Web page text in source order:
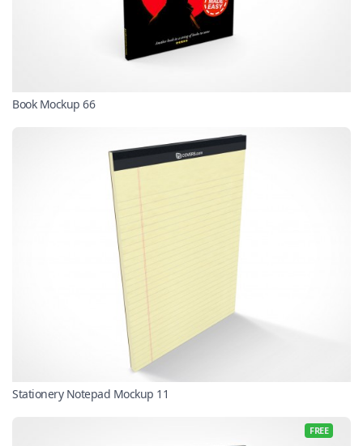
Book Mockup 66
Stationery Notepad Mockup 11
FREE